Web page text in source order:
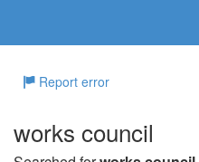
Report error
works council